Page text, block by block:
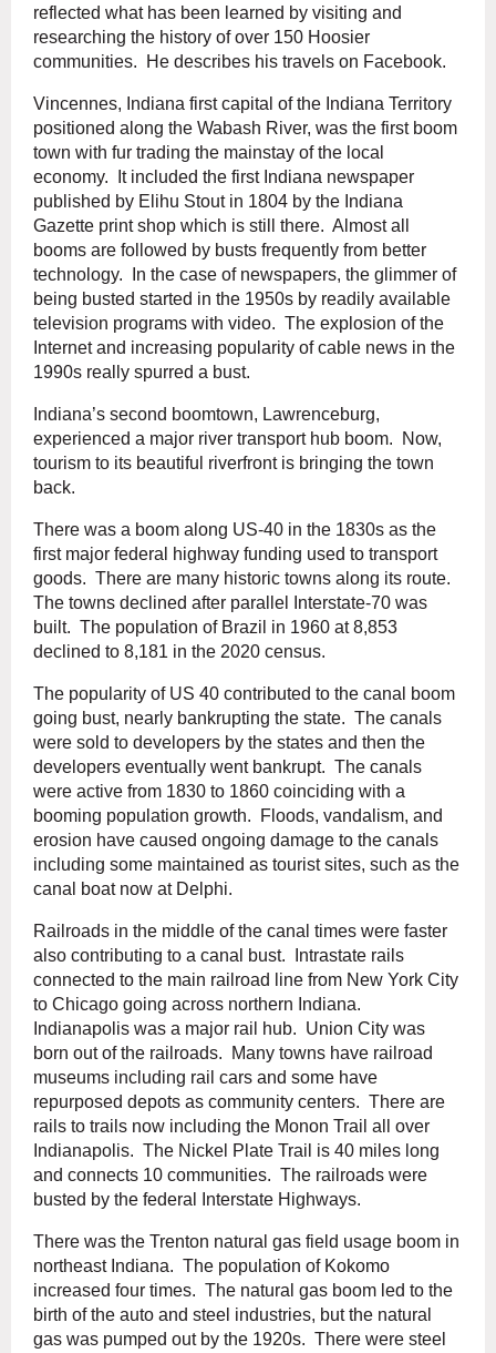
reflected what has been learned by visiting and
researching the history of over 150 Hoosier
communities. He describes his travels on Facebook.
Vincennes, Indiana first capital of the Indiana Territory
positioned along the Wabash River, was the first boom
town with fur trading the mainstay of the local
economy. It included the first Indiana newspaper
published by Elihu Stout in 1804 by the Indiana
Gazette print shop which is still there. Almost all
booms are followed by busts frequently from better
technology. In the case of newspapers, the glimmer of
being busted started in the 1950s by readily available
television programs with video. The explosion of the
Internet and increasing popularity of cable news in the
1990s really spurred a bust.
Indiana’s second boomtown, Lawrenceburg,
experienced a major river transport hub boom. Now,
tourism to its beautiful riverfront is bringing the town
back.
There was a boom along US-40 in the 1830s as the
first major federal highway funding used to transport
goods. There are many historic towns along its route.
The towns declined after parallel Interstate-70 was
built. The population of Brazil in 1960 at 8,853
declined to 8,181 in the 2020 census.
The popularity of US 40 contributed to the canal boom
going bust, nearly bankrupting the state. The canals
were sold to developers by the states and then the
developers eventually went bankrupt. The canals
were active from 1830 to 1860 coinciding with a
booming population growth. Floods, vandalism, and
erosion have caused ongoing damage to the canals
including some maintained as tourist sites, such as the
canal boat now at Delphi.
Railroads in the middle of the canal times were faster
also contributing to a canal bust. Intrastate rails
connected to the main railroad line from New York City
to Chicago going across northern Indiana.
Indianapolis was a major rail hub. Union City was
born out of the railroads. Many towns have railroad
museums including rail cars and some have
repurposed depots as community centers. There are
rails to trails now including the Monon Trail all over
Indianapolis. The Nickel Plate Trail is 40 miles long
and connects 10 communities. The railroads were
busted by the federal Interstate Highways.
There was the Trenton natural gas field usage boom in
northeast Indiana. The population of Kokomo
increased four times. The natural gas boom led to the
birth of the auto and steel industries, but the natural
gas was pumped out by the 1920s. There were steel